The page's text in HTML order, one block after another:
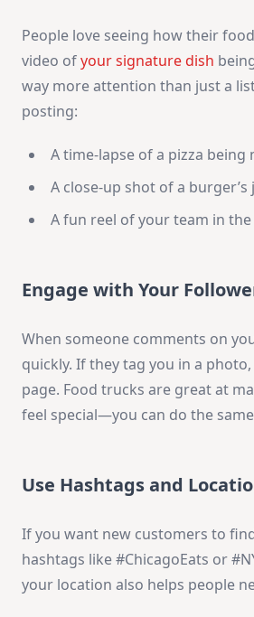
People love seeing how their
video ofyour signature dish
way more attention than just a
posting:
A time-lapse of a pizza
A close-up shot of a
A fun reel of your team in
Engage with Your
When someone comments on
quickly. If they tag you in a
page. Food trucks are great at
feel special—you can do the
Use Hashtags and
If you want new customers to
hashtags like #ChicagoEats or
your location also helps people